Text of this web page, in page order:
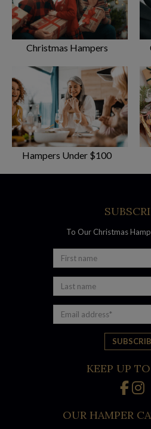
Eating together enables us to
love. That’s what makesgourmet
wonderful gifts. Fine food to be
opportunity for connection – a
On the Gold Coast, we love
life’s events over a relaxing drink
of these popular packs to your
atmosphere of celebration take
Gourmet Sensations
Moet Extravagance
Little Creatures Beer
collection of craft beer and
Gourmet hampers full
Australian made products
Christmas Hampers
Hampers Under $100
To Our Christmas
KEEP UP
OUR HAMPER